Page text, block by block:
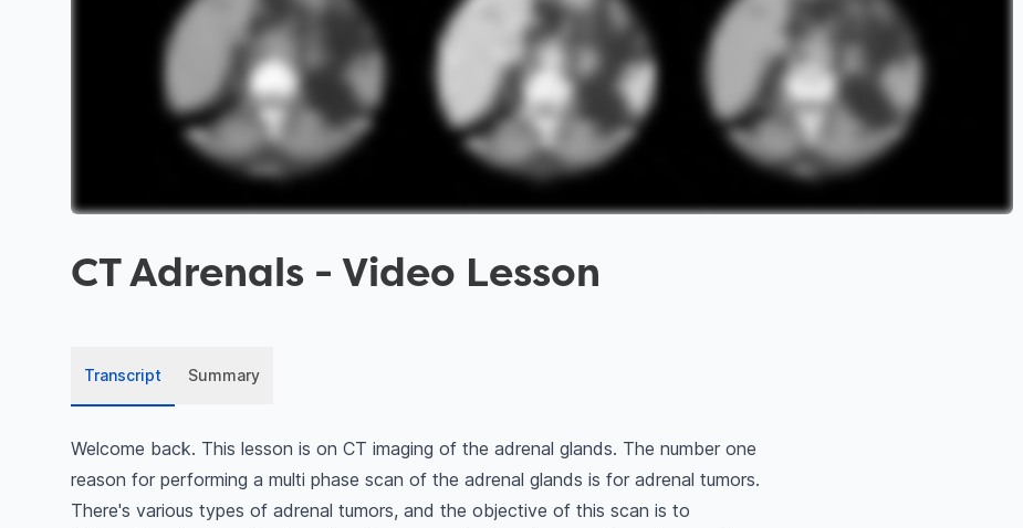
CT Adrenals - Video Lesson
Transcript Summary
Welcome back. This lesson is on CT imaging of the adrenal glands. The number one
reason for performing a multi phase scan of the adrenal glands is for adrenal tumors.
There's various types of adrenal tumors, and the objective of this scan is to